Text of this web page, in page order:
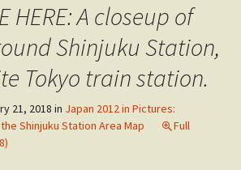
HERE: A closeup of
Shinjuku Station,
Tokyo train station.
21, 2018 in Japan 2012 in Pictures:
Shinjuku Station Area Map
Full